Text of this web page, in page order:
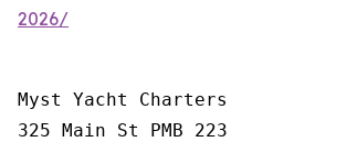
2026/
Myst Yacht Charters
325 Main St PMB 223